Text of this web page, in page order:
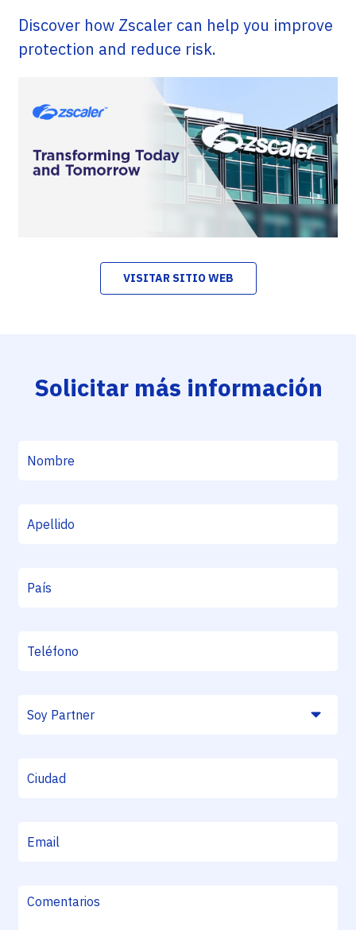
Discover how Zscaler can help you improve
protection and reduce risk.
VISITAR SITIO WEB
Solicitar más información